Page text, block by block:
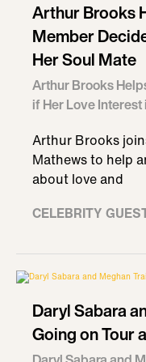
Arthur Brooks
Member
Her Soul Mate
Arthur Brooks
if Her Love Interest
Arthur Brooks
Mathews to help
about love and
CELEBRITY
Daryl Sabara
Going on Tour